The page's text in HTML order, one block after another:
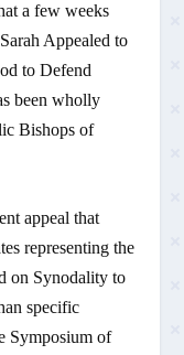
a few weeks
Appealed to
to Defend
been wholly
Bishops of
appeal that
representing the
on Synodality to
specific
Symposium of